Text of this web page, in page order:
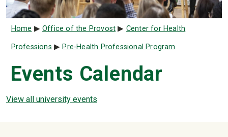
Breadcrumb
Home Office of the Provost Center for Health
Professions Pre-Health Professional Program
Events Calendar
View all university events